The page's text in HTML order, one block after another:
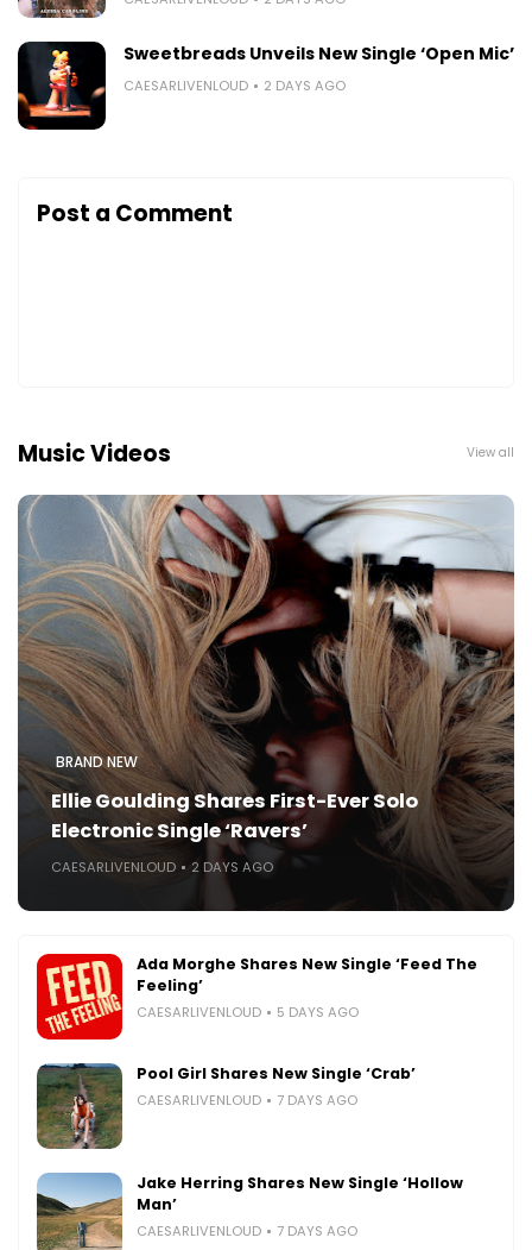
Sweetbreads Unveils New Single ‘Open Mic’
CAESARLIVENLOUD 2 DAYS AGO
Post a Comment
Music Videos View all
BRAND NEW
Ellie Goulding Shares First-Ever Solo
Electronic Single ‘Ravers’
CAESARLIVENLOUD 2 DAYS AGO
Ada Morghe Shares New Single ‘Feed The
Feeling’
CAESARLIVENLOUD 5 DAYS AGO
Pool Girl Shares New Single ‘Crab’
CAESARLIVENLOUD 7 DAYS AGO
Jake Herring Shares New Single ‘Hollow
Man’
CAESARLIVENLOUD 7 DAYS AGO